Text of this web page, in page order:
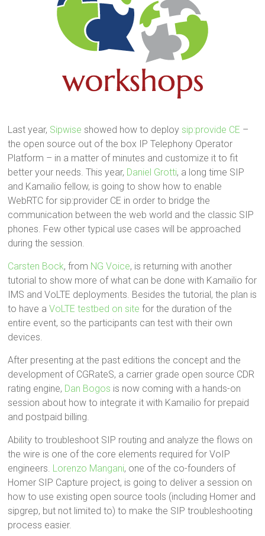
Last year, Sipwise showed how to deploy sip:provide CE –
the open source out of the box IP Telephony Operator
Platform – in a matter of minutes and customize it to fit
better your needs. This year, Daniel Grotti, a long time SIP
and Kamailio fellow, is going to show how to enable
WebRTC for sip:provider CE in order to bridge the
communication between the web world and the classic SIP
phones. Few other typical use cases will be approached
during the session.
Carsten Bock, from NG Voice, is returning with another
tutorial to show more of what can be done with Kamailio for
IMS and VoLTE deployments. Besides the tutorial, the plan is
to have aVoLTE testbed on site for the duration of the
entire event, so the participants can test with their own
devices.
After presenting at the past editions the concept and the
development of CGRateS, a carrier grade open source CDR
rating engine, Dan Bogos is now coming with a hands-on
session about how to integrate it with Kamailio for prepaid
and postpaid billing.
Ability to troubleshoot SIP routing and analyze the flows on
the wire is one of the core elements required for VoIP
engineers. Lorenzo Mangani, one of the co-founders of
Homer SIP Capture project, is going to deliver a session on
how to use existing open source tools (including Homer and
sipgrep, but not limited to) to make the SIP troubleshooting
process easier.